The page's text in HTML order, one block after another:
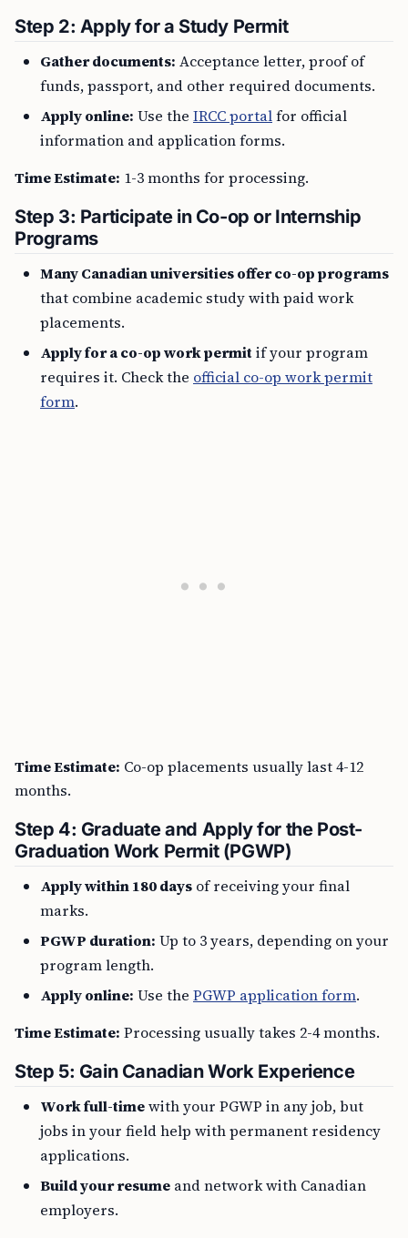
Step 2: Apply for a Study Permit
Gather documents: Acceptance letter, proof of
funds, passport, and other required documents.
Apply online: Use the IRCC portalfor official
information and application forms.
Time Estimate: 1-3 months for processing.
Step 3: Participate in Co-op or Internship
Programs
Many Canadian universities offer co-op programs
that combine academic study with paid work
placements.
Apply for a co-op work permitif your program
requires it. Check the official co-op work permit
form.
Time Estimate: Co-op placements usually last 4-12
months.
Step 4: Graduate and Apply for the Post-
Graduation Work Permit (PGWP)
Apply within 180 days of receiving your final
marks.
PGWP duration: Up to 3 years, depending on your
program length.
Apply online: Use the PGWP application form.
Time Estimate: Processing usually takes 2-4 months.
Step 5: Gain Canadian Work Experience
Work full-timewith your PGWP in any job, but
jobs in your field help with permanent residency
applications.
Build your resume and network with Canadian
employers.